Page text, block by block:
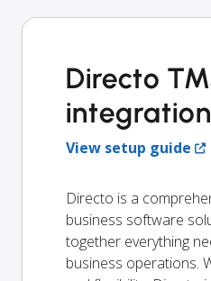
Directo
View setup guide
Directo is a
business software
together everything
business operations.